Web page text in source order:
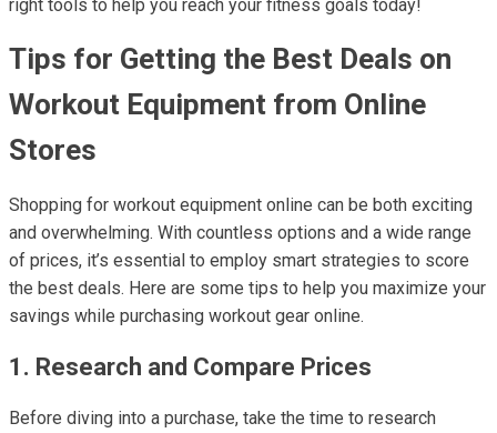
right tools to help you reach your fitness goals today!
Tips for Getting the Best Deals on
Workout Equipment from Online
Stores
Shopping for workout equipment online can be both exciting
and overwhelming. With countless options and a wide range
of prices, it’s essential to employ smart strategies to score
the best deals. Here are some tips to help you maximize your
savings while purchasing workout gear online.
1. Research and Compare Prices
Before diving into a purchase, take the time to research